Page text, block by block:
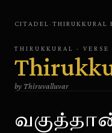
CITADEL · THIRUKKURAL
THIRUKKURAL · VERSE
by Thiruvalluvar